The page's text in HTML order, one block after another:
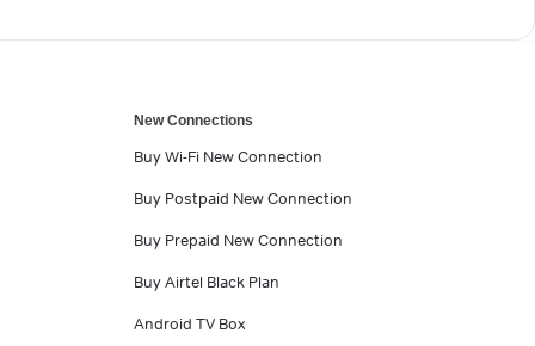
New Connections
Buy Wi-Fi New Connection
Buy Postpaid New Connection
Buy Prepaid New Connection
Buy Airtel Black Plan
Android TV Box